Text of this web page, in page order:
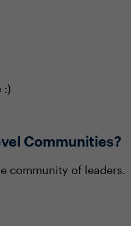
:)
Communities?
community of leaders.